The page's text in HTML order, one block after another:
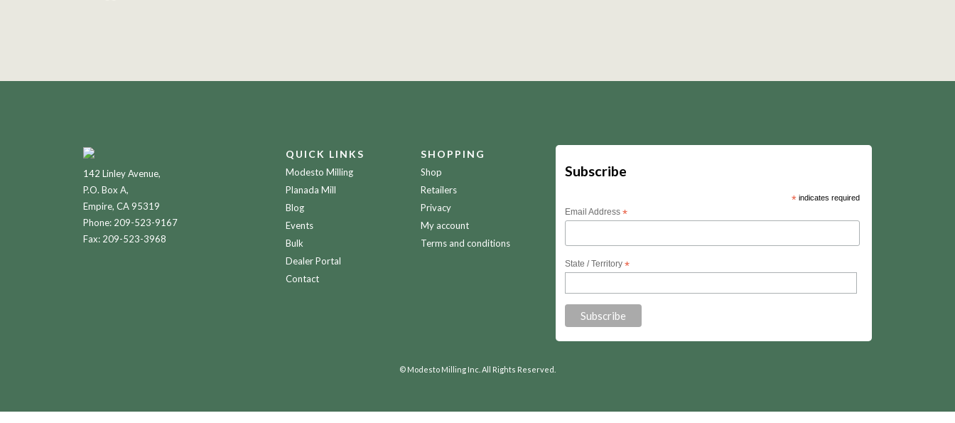
142 Linley Avenue,
P.O. Box A,
Empire, CA 95319
Phone: 209-523-9167
Fax: 209-523-3968
QUICK LINKS
Modesto Milling
Planada Mill
Blog
Events
Bulk
Dealer Portal
Contact
SHOPPING
Shop
Retailers
Privacy
My account
Terms and conditions
Subscribe
*indicates required
Email Address*
State / Territory*
© Modesto Milling Inc. All Rights Reserved.